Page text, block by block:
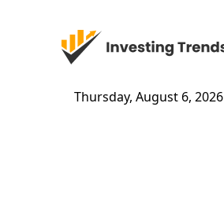
Thursday, August 6, 2026